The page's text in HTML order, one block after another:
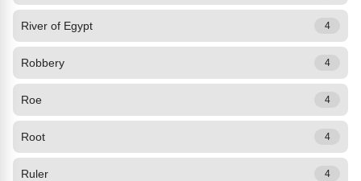
River of Egypt 4
Robbery 4
Roe 4
Root 4
Ruler 4